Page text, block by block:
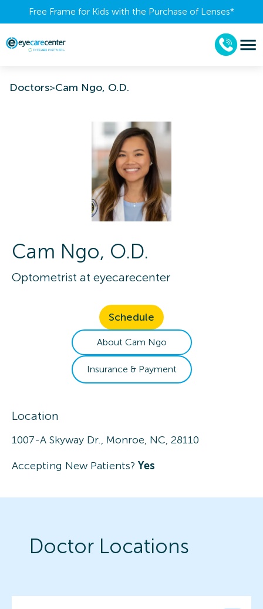
Free Frame for Kids with the Purchase of Lenses​*
Doctors>Cam Ngo, O.D.
Cam Ngo, O.D.
Optometrist at eyecarecenter
Schedule
About Cam Ngo
Insurance & Payment
Location
1007-A Skyway Dr., Monroe, NC, 28110
Accepting New Patients? Yes
Doctor Locations